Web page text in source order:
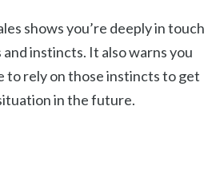
shows you’re deeply in touch
instincts. It also warns you
to rely on those instincts to get
in the future.